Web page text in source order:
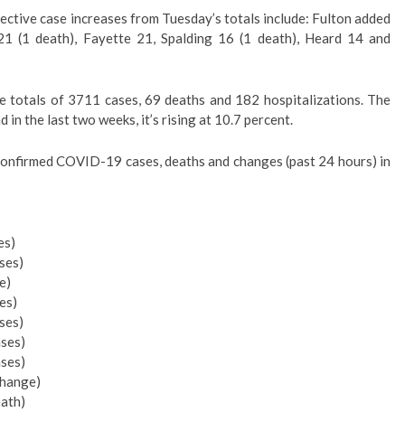
case increases from Tuesday’s totals include: Fulton added
(1 death), Fayette 21, Spalding 16 (1 death), Heard 14 and
totals of 3711 cases, 69 deaths and 182 hospitalizations. The
the last two weeks, it’s rising at 10.7 percent.
COVID-19 cases, deaths and changes (past 24 hours) in